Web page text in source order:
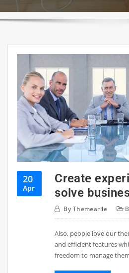
20
Apr
Create
solve
By Themearile
Also, people love our
and efficient features
freedom to manage